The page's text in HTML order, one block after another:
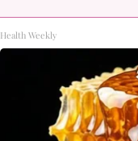
Health Weekly